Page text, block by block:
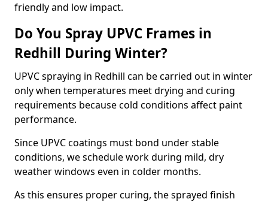
friendly and low impact.
Do You Spray UPVC Frames in
Redhill During Winter?
UPVC spraying in Redhill can be carried out in winter
only when temperatures meet drying and curing
requirements because cold conditions affect paint
performance.
Since UPVC coatings must bond under stable
conditions, we schedule work during mild, dry
weather windows even in colder months.
As this ensures proper curing, the sprayed finish